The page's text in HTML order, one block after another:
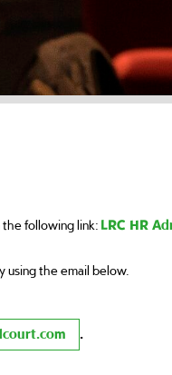
the following link: LRC HR
using the email below.
.